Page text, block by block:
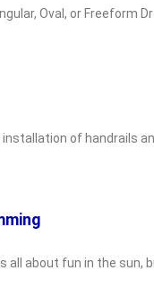
Oval, or Freeform
installation of handrails
all about fun in the